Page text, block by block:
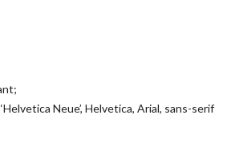
Neue’, Helvetica, Arial, sans-serif